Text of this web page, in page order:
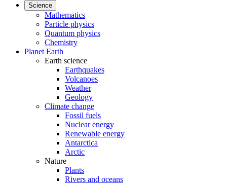
Science
Mathematics
Particle physics
Quantum physics
Chemistry
Planet Earth
Earth science
Earthquakes
Volcanoes
Weather
Geology
Climate change
Fossil fuels
Nuclear energy
Renewable energy
Antarctica
Arctic
Nature
Plants
Rivers and oceans